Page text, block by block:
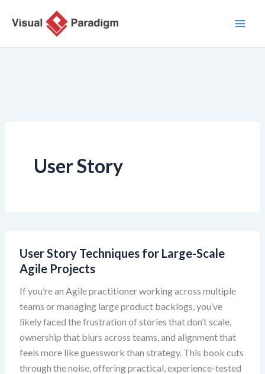
User Story
User Story Techniques for Large-Scale
Agile Projects
If you’re an Agile practitioner working across multiple
teams or managing large product backlogs, you’ve
likely faced the frustration of stories that don’t scale,
ownership that blurs across teams, and alignment that
feels more like guesswork than strategy. This book cuts
through the noise, offering practical, experience-tested